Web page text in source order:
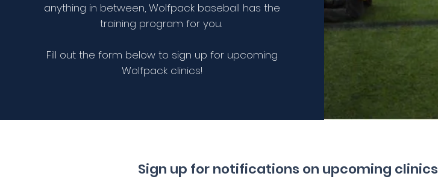
anything in between, Wolfpack baseball has the
training program for you.
Fill out the form below to sign up for upcoming
Wolfpack clinics!
Sign up for notifications on upcoming clinics